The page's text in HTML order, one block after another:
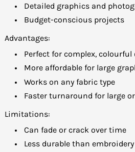
Detailed graphics and
Budget-conscious projects
Advantages:
Perfect for complex, colourful
More affordable for large
Works on any fabric type
Faster turnaround for large
Limitations:
Can fade or crack over time
Less durable than embroidery